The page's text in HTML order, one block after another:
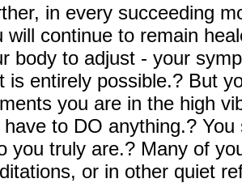
in every succeeding
will continue to remain
body to adjust - your
is entirely possible.? But
you are in the high
have to DO anything.?
you truly are.? Many of
or in other quiet